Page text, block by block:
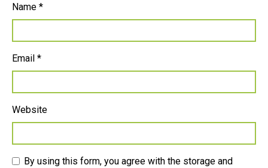
Name *
Email *
Website
By using this form, you agree with the storage and